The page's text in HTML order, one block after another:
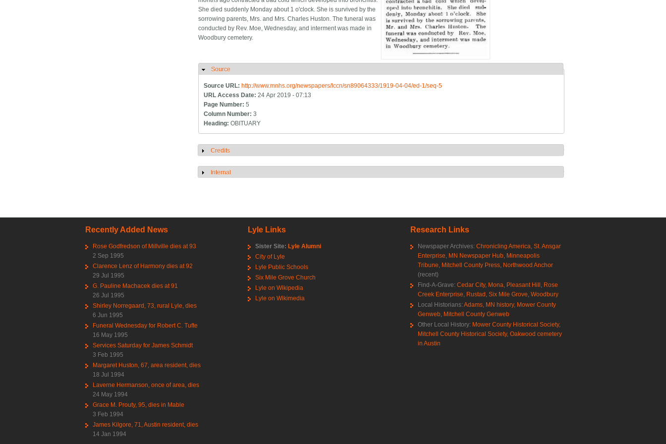
She died suddenly Monday about 1 o'clock. She is survived by the
sorrowing parents, Mrs. and Mrs. Charles Huston. The funeral was
conducted by Rev. Moe, Wednesday, and interment was made in
Woodbury cemetery.
Hide
Source
Source URL: http://www.mnhs.org/newspapers/lccn/sn89064333/1919-04-04/ed-1/seq-5
URL Access Date:24 Apr 2019 - 07:13
Page Number:5
Column Number:3
Heading:OBITUARY
Show
Credits
Show
Internal
Recently Added News
Rose Godfredson of Millville dies at 93
2 Sep 1995
Clarence Lenz of Harmony dies at 92
29 Jul 1995
G. Pauline Machacek dies at 91
26 Jul 1995
Shirley Norregaard, 73, rural Lyle, dies
6 Jun 1995
Funeral Wednesday for Robert C. Tufte
16 May 1995
Services Saturday for James Schmidt
3 Feb 1995
Margaret Huston, 67, area resident, dies
18 Jul 1994
Laverne Hermanson, once of area, dies
24 May 1994
Grace M. Prouty, 95, dies in Mable
3 Feb 1994
James Kilgore, 71, Austin resident, dies
14 Jan 1994
Lyle Links
Sister Site: Lyle Alumni
City of Lyle
Lyle Public Schools
Six Mile Grove Church
Lyle on Wikipedia
Lyle on Wikimedia
Research Links
Newspaper Archives: Chronicling America, St. Ansgar
Enterprise, MN Newspaper Hub, Minneapolis
Tribune, Mitchell County Press, Northwood Anchor
(recent)
Find-A-Grave: Cedar City, Mona, Pleasant Hill , Rose
Creek Enterprise, Rustad , Six Mile Grove, Woodbury
Local Historians: Adams, MN history, Mower County
Genweb, Mitchell County Genweb
Other Local History: Mower County Historical Society,
Mitchell County Historical Society, Oakwood cemetery
in Austin